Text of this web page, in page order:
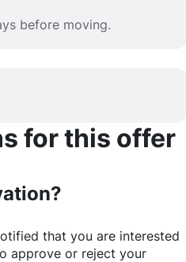
before moving.
for this offer
that you are interested
approve or reject your